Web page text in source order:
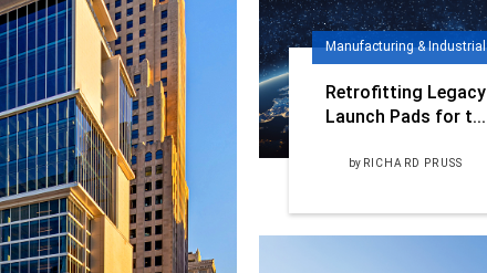
Manufacturing & Industrial
Retrofitting Legacy
Launch Pads for t...
by RICHARD PRUSS